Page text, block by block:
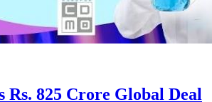
Rs. 825 Crore Global Deal